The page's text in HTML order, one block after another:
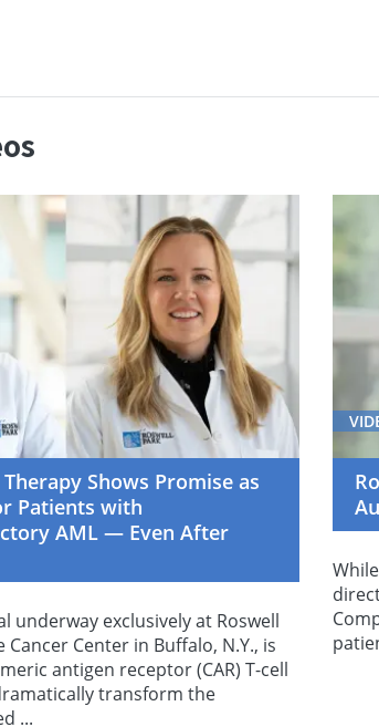
Therapy Shows Promise as
Patients with
AML — Even After
underway exclusively at Roswell
Center in Buffalo, N.Y., is
antigen receptor (CAR) T-cell
transform the
...